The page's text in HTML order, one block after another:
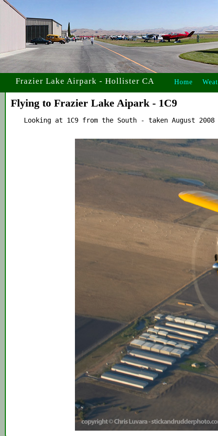
Frazier Lake Airpark - Hollister CA Home
Flying to Frazier Lake Aipark - 1C9
Looking at 1C9 from the South - taken August 2008